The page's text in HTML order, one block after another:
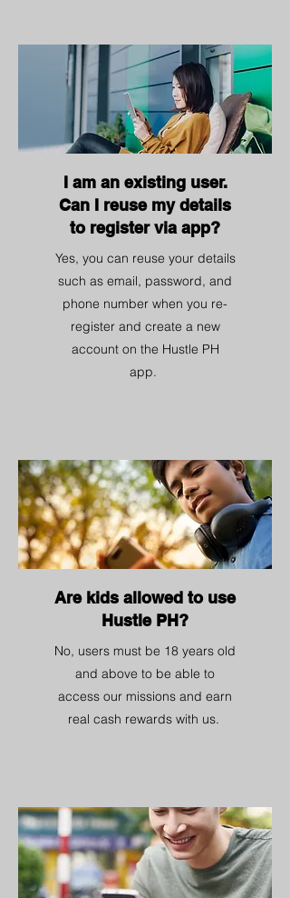
I am an existing user.
Can I reuse my details
to register via app?
Yes, you can reuse your details
such as email, password, and
phone number when you re-
register and create a new
account on the Hustle PH
app.
Are kids allowed to use
Hustle PH?
No, users must be 18 years old
and above to be able to
access our missions and earn
real cash rewards with us.